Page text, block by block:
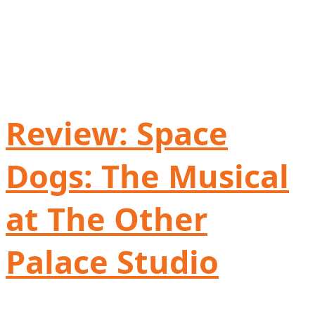
Review: Space
Dogs: The Musical
at The Other
Palace Studio